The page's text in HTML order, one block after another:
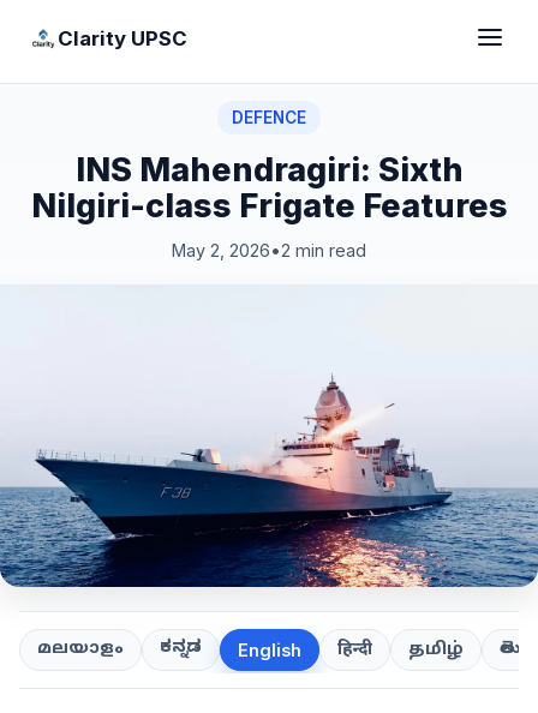
Clarity UPSC
DEFENCE
INS Mahendragiri: Sixth
Nilgiri-class Frigate Features
May 2, 2026•2 min read
മലയാളം ಕನ್ನಡ English हिन्दी தமிழ்